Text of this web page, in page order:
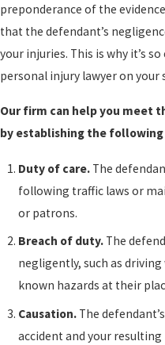
preponderance of the
that the defendant’s
your injuries. This is why it’s
personal injury lawyer on your
Our firm can help you meet
by establishing the
Duty of care. The
following traffic laws or
or patrons.
Breach of duty. The
negligently, such as
known hazards at their
Causation. The
accident and your resulting